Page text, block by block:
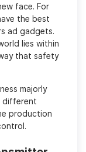
face. For
the best
ad gadgets.
lies within
that safety
majorly
different
production